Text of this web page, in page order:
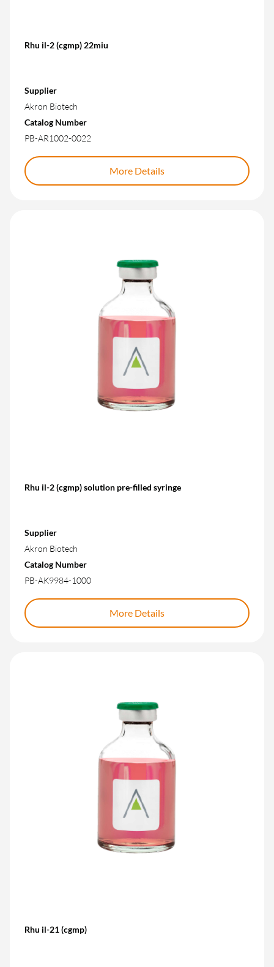
Rhu il-2 (cgmp) 22miu
Supplier
Akron Biotech
Catalog Number
PB-AR1002-0022
More Details
Rhu il-2 (cgmp) solution pre-filled syringe
Supplier
Akron Biotech
Catalog Number
PB-AK9984-1000
More Details
Rhu il-21 (cgmp)